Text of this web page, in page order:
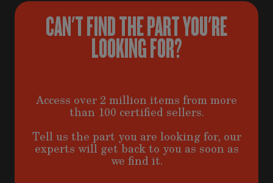
CAN'T FIND THE PART YOU'RE
LOOKING FOR?
Access over 2 million items from more
than 100 certified sellers.
Tell us the part you are looking for, our
experts will get back to you as soon as
we find it.